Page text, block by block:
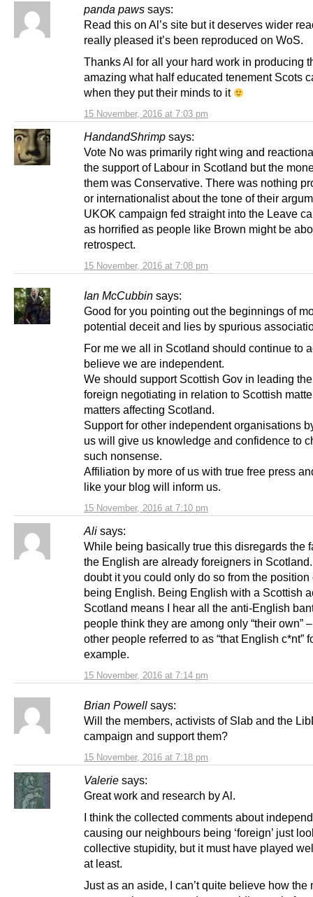
panda paws says:
15 November, 2016 at 7:03 pm
Read this on Al’s site but it deserves wider
really pleased it’s been reproduced on WoS.
Thanks Al for all your hard work in producing
amazing what half educated tenement Scots
when they put their minds to it
HandandShrimp says:
15 November, 2016 at 7:08 pm
Vote No was primarily right wing and
the support of Labour in Scotland but the
them was Conservative. There was nothing
or internationalist about the tone of their
UKOK campaign fed straight into the Leave
as horrified as people like Brown might be
retrospect.
Ian McCubbin says:
15 November, 2016 at 7:10 pm
Good for you pointing out the beginnings of
potential deceit and lies by spurious
For me we all in Scotland should continue to
believe we are independent.
We should support Scottish Gov in leading
foreign negotiating in relation to Scottish
matters affecting Scotland.
Support for other independent organisations
us will give us knowledge and confidence to
such nonsense.
Affiliation by more of us with true free press
like your blog will inform us.
Ali says:
15 November, 2016 at 7:14 pm
While being basically true this disregards the
the English are already foreigners in
doubt it you could only do so from the position
being English. Being English with a Scottish
Scotland means I hear all the anti-English
people think they are among only “their own”
other people referred to as “that English c*nt”
example.
Brian Powell says:
15 November, 2016 at 7:18 pm
Will the members, activists of Slab and the
campaign and support them?
Valerie says:
Great work and research by Al.
I think the collected comments about
causing our neighbours being ‘foreign’ just
collective stupidity, but it must have played
at least.
Just as an aside, I can’t quite believe how the